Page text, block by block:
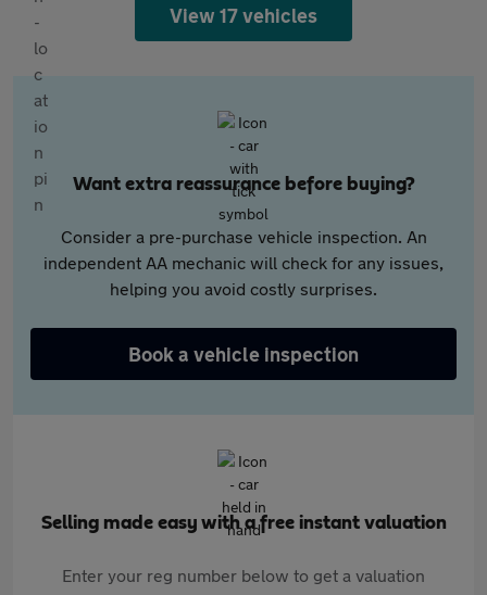
View 17 vehicles
Want extra reassurance before buying?
Consider a pre-purchase vehicle inspection. An
independent AA mechanic will check for any issues,
helping you avoid costly surprises.
Book a vehicle inspection
Selling made easy with a free instant valuation
Enter your reg number below to get a valuation